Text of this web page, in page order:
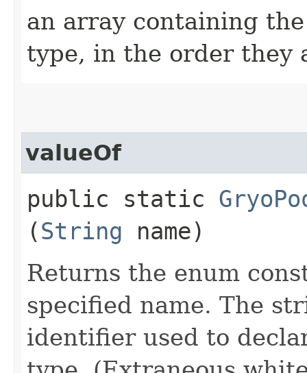
an array containing
type, in the order they
valueOf
public static
(String name)
Returns the enum
specified name. The
identifier used to